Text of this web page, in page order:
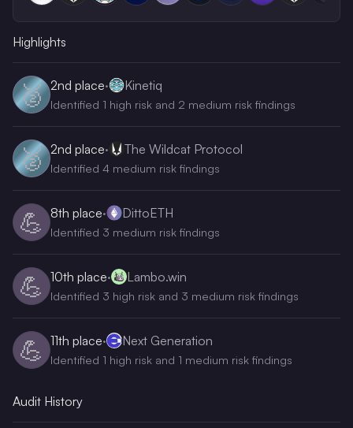
Highlights
🥈 2nd place· Kinetiq
Identified 1 high risk and 2 medium risk findings
🥈 2nd place· The Wildcat Protocol
Identified 4 medium risk findings
💪 8th place· DittoETH
Identified 3 medium risk findings
💪 10th place· Lambo.win
Identified 3 high risk and 3 medium risk findings
💪 11th place· Next Generation
Identified 1 high risk and 1 medium risk findings
Audit History